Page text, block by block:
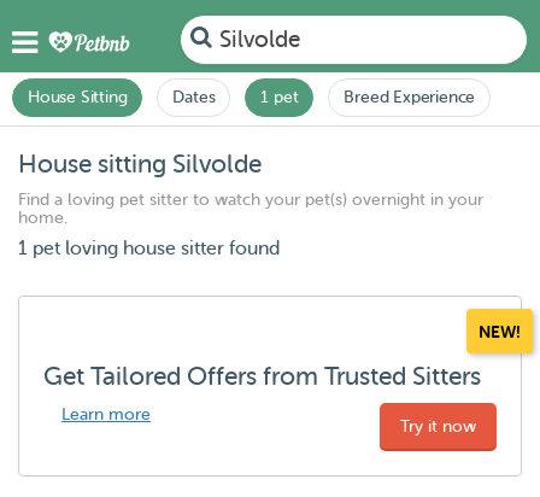
Silvolde
House Sitting Dates 1 pet Breed Experience
House sitting Silvolde
Find a loving pet sitter to watch your pet(s) overnight in your
home.
1 pet loving house sitter found
NEW!
Get Tailored Offers from Trusted Sitters
Learn more
Try it now